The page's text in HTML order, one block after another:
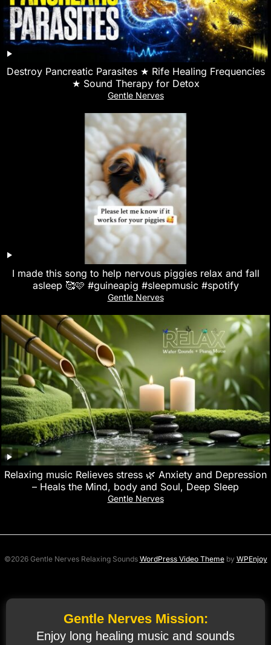
Destroy Pancreatic Parasites ★ Rife Healing Frequencies
★ Sound Therapy for Detox
Gentle Nerves
I made this song to help nervous piggies relax and fall
asleep 🥰🩷 #guineapig #sleepmusic #spotify
Gentle Nerves
Relaxing music Relieves stress 🌿 Anxiety and Depression
– Heals the Mind, body and Soul, Deep Sleep
Gentle Nerves
©2026 Gentle Nerves Relaxing Sounds WordPress Video Themeby WPEnjoy
Gentle Nerves Mission:
Enjoy long healing music and sounds